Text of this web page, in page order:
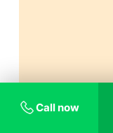
Call now